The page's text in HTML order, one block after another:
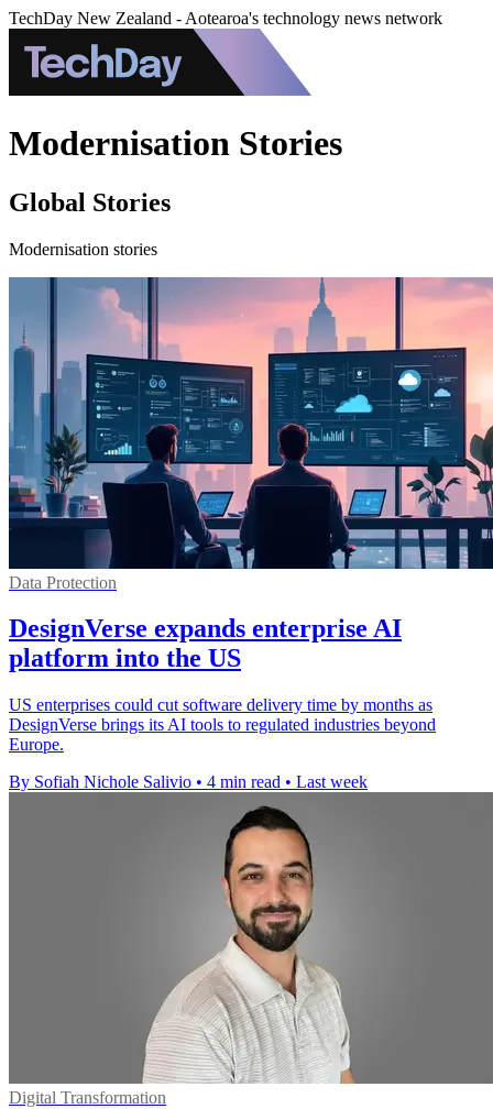
TechDay New Zealand - Aotearoa's technology news network
Modernisation Stories
Global Stories
Modernisation stories
Data Protection
DesignVerse expands enterprise AI
platform into the US
US enterprises could cut software delivery time by months as
DesignVerse brings its AI tools to regulated industries beyond
Europe.
By Sofiah Nichole Salivio • 4 min read • Last week
Digital Transformation